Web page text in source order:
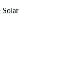
Solar